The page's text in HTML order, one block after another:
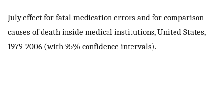
July effect for fatal medication errors and for comparison
causes of death inside medical institutions, United States,
1979-2006 (with 95% confidence intervals).